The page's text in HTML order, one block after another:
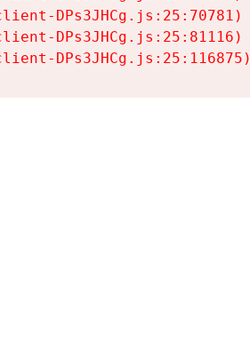
DPs3JHCg.js:25:70781)
DPs3JHCg.js:25:81116)
DPs3JHCg.js:25:116875)